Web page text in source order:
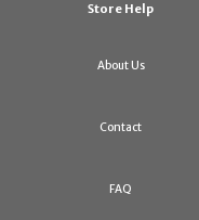
Store Help
About Us
Contact
FAQ